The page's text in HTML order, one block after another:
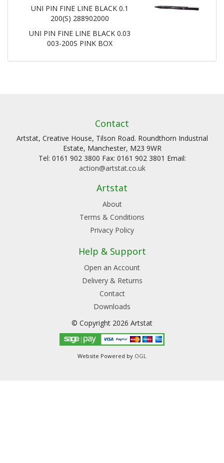
UNI PIN FINE LINE BLACK 0.1
200(S) 288902000
UNI PIN FINE LINE BLACK 0.03
003-200S PINK BOX
Contact
Artstat, Creative House, Tilson Road. Roundthorn Industrial
Estate, Manchester, M23 9WR
Tel: 0161 902 3800 Fax: 0161 902 3801 Email:
action@artstat.co.uk
Artstat
About
Terms & Conditions
Privacy Policy
Help & Support
Open an Account
Delivery & Returns
Contact
Downloads
© Copyright 2026 Artstat
Website Powered by OGL